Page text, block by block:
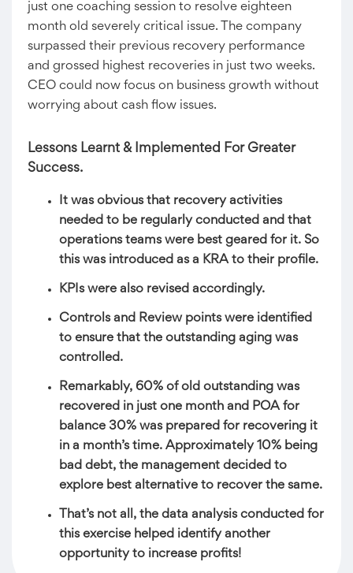
just one coaching session to resolve eighteen
month old severely critical issue. The company
surpassed their previous recovery performance
and grossed highest recoveries in just two weeks.
CEO could now focus on business growth without
worrying about cash flow issues.
Lessons Learnt & Implemented For Greater
Success.
It was obvious that recovery activities
needed to be regularly conducted and that
operations teams were best geared for it. So
this was introduced as a KRA to their profile.
KPIs were also revised accordingly.
Controls and Review points were identified
to ensure that the outstanding aging was
controlled.
Remarkably, 60% of old outstanding was
recovered in just one month and POA for
balance 30% was prepared for recovering it
in a month’s time. Approximately 10% being
bad debt, the management decided to
explore best alternative to recover the same.
That’s not all, the data analysis conducted for
this exercise helped identify another
opportunity to increase profits!